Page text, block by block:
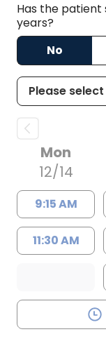
Has the patient
years?
No
Mon
12/14
9:15 AM
11:30 AM